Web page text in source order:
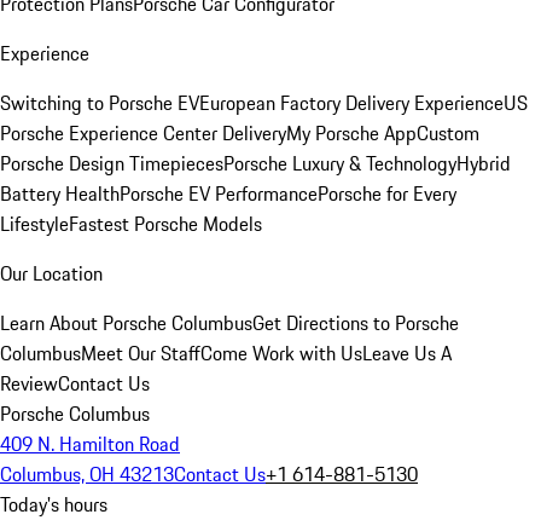
Experience
Switching to Porsche EVEuropean Factory Delivery ExperienceUS
Porsche Experience Center DeliveryMy Porsche AppCustom
Porsche Design TimepiecesPorsche Luxury & TechnologyHybrid
Battery HealthPorsche EV PerformancePorsche for Every
LifestyleFastest Porsche Models
Our Location
Learn About Porsche ColumbusGet Directions to Porsche
ColumbusMeet Our StaffCome Work with UsLeave Us A
ReviewContact Us
Porsche Columbus
409 N. Hamilton Road
Columbus, OH 43213Contact Us+1 614-881-5130
Today's hours